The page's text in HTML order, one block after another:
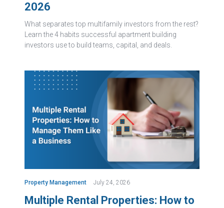
2026
What separates top multifamily investors from the rest?
Learn the 4 habits successful apartment building
investors use to build teams, capital, and deals.
Property Management July 24, 2026
Multiple Rental Properties: How to